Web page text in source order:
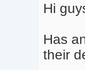
Hi
Has
their